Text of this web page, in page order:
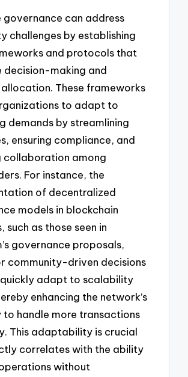
can address
challenges by establishing
and protocols that
making and
These frameworks
to adapt to
demands by streamlining
ensuring compliance, and
collaboration among
For instance, the
of decentralized
models in blockchain
such as those seen in
governance proposals,
community-driven decisions
adapt to scalability
enhancing the network’s
handle more transactions
This adaptability is crucial
correlates with the ability
without